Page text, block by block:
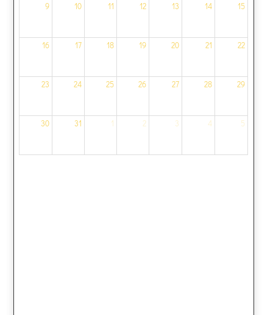
9 10 11 12 13 14 15
16 17 18 19 20 21 22
23 24 25 26 27 28 29
30 31 1 2 3 4 5